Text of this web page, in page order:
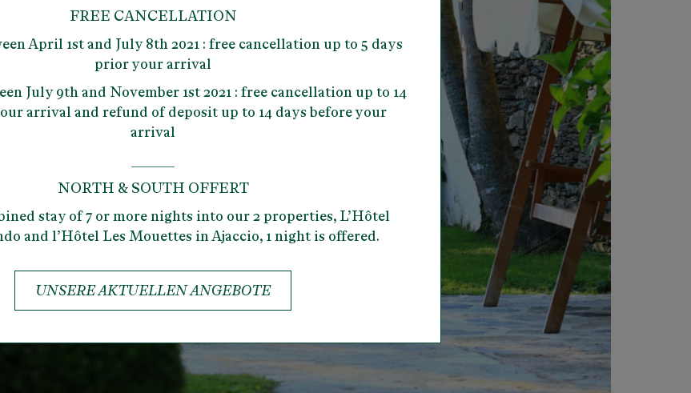
FREE CANCELLATION
April 1st and July 8th 2021 : free cancellation up to 5 days
prior your arrival
July 9th and November 1st 2021 : free cancellation up to 14
arrival and refund of deposit up to 14 days before your
arrival
NORTH & SOUTH OFFERT
stay of 7 or more nights into our 2 properties, L’Hôtel
and l’Hôtel Les Mouettes in Ajaccio, 1 night is offered.
UNSERE AKTUELLEN ANGEBOTE